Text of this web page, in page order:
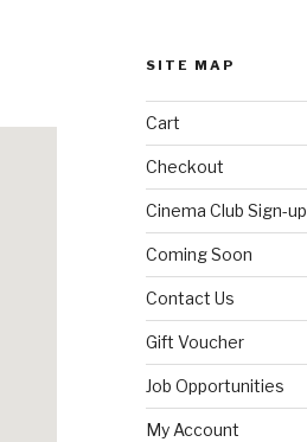
SITE MAP
Cart
Checkout
Cinema Club Sign-up
Coming Soon
Contact Us
Gift Voucher
Job Opportunities
My Account